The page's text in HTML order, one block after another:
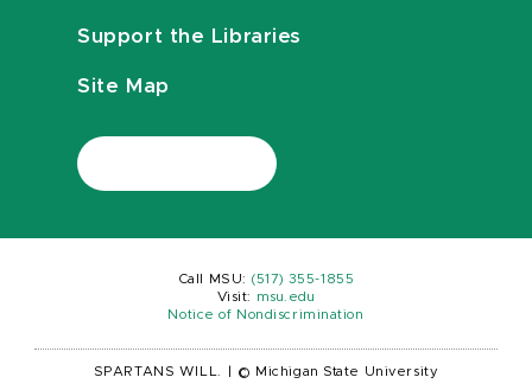
Support the Libraries
Site Map
Call MSU: (517) 355-1855
Visit:
msu.edu
Notice of Nondiscrimination
SPARTANS WILL. © Michigan State University